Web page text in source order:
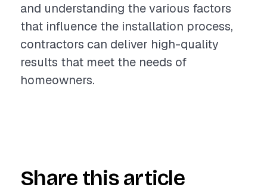
and understanding the various factors
that influence the installation process,
contractors can deliver high-quality
results that meet the needs of
homeowners.
Share this article